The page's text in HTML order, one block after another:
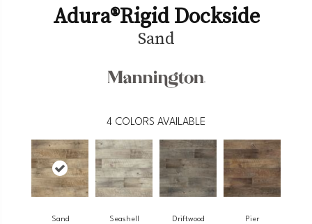
Adura®rigid Dockside
Sand
4 COLORS AVAILABLE
Sand Seashell Driftwood Pier